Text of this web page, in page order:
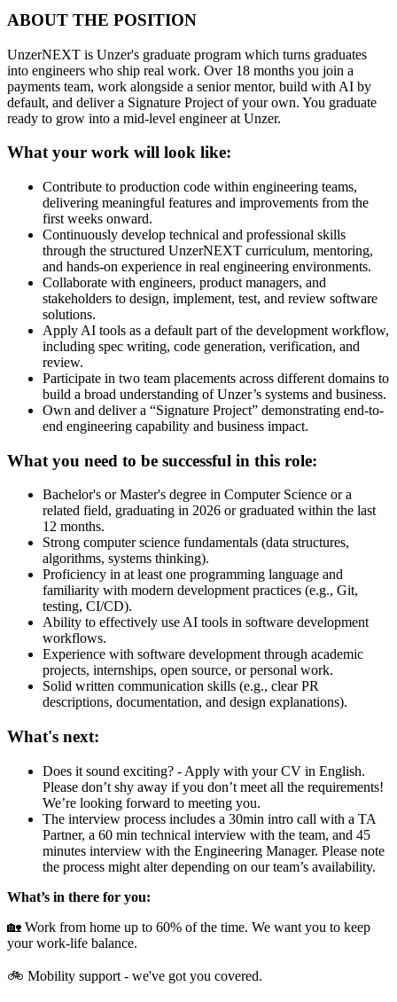
ABOUT THE POSITION
UnzerNEXT is Unzer's graduate program which turns graduates
into engineers who ship real work. Over 18 months you join a
payments team, work alongside a senior mentor, build with AI by
default, and deliver a Signature Project of your own. You graduate
ready to grow into a mid-level engineer at Unzer.
What your work will look like:
Contribute to production code within engineering teams,
delivering meaningful features and improvements from the
first weeks onward.
Continuously develop technical and professional skills
through the structured UnzerNEXT curriculum, mentoring,
and hands-on experience in real engineering environments.
Collaborate with engineers, product managers, and
stakeholders to design, implement, test, and review software
solutions.
Apply AI tools as a default part of the development workflow,
including spec writing, code generation, verification, and
review.
Participate in two team placements across different domains to
build a broad understanding of Unzer’s systems and business.
Own and deliver a “Signature Project” demonstrating end-to-
end engineering capability and business impact.
What you need to be successful in this role:
Bachelor's or Master's degree in Computer Science or a
related field, graduating in 2026 or graduated within the last
12 months.
Strong computer science fundamentals (data structures,
algorithms, systems thinking).
Proficiency in at least one programming language and
familiarity with modern development practices (e.g., Git,
testing, CI/CD).
Ability to effectively use AI tools in software development
workflows.
Experience with software development through academic
projects, internships, open source, or personal work.
Solid written communication skills (e.g., clear PR
descriptions, documentation, and design explanations).
What's next:
Does it sound exciting? - Apply with your CV in English.
Please don’t shy away if you don’t meet all the requirements!
We’re looking forward to meeting you.
The interview process includes a 30min intro call with a TA
Partner, a 60 min technical interview with the team, and 45
minutes interview with the Engineering Manager. Please note
the process might alter depending on our team’s availability.
What’s in there for you:
🏡 Work from home up to 60% of the time. We want you to keep
your work-life balance.
🚲 Mobility support - we've got you covered.